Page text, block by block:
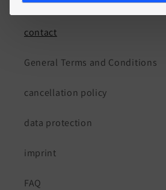
contact
General Terms and Conditions
cancellation policy
data protection
imprint
FAQ